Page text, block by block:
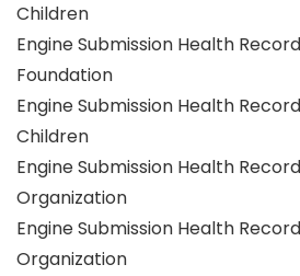
Children
Engine Submission Health
Foundation
Engine Submission Health
Children
Engine Submission Health
Organization
Engine Submission Health
Organization